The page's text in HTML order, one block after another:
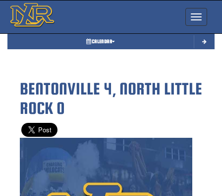
Toggle
CALENDAR
BENTONVILLE 4, NORTH LITTLE
ROCK 0